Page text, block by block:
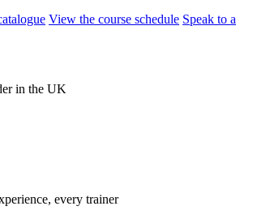
View the course schedule Speak to a
in the UK
every trainer